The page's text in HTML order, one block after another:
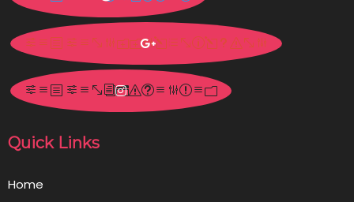
Quick Links
Home